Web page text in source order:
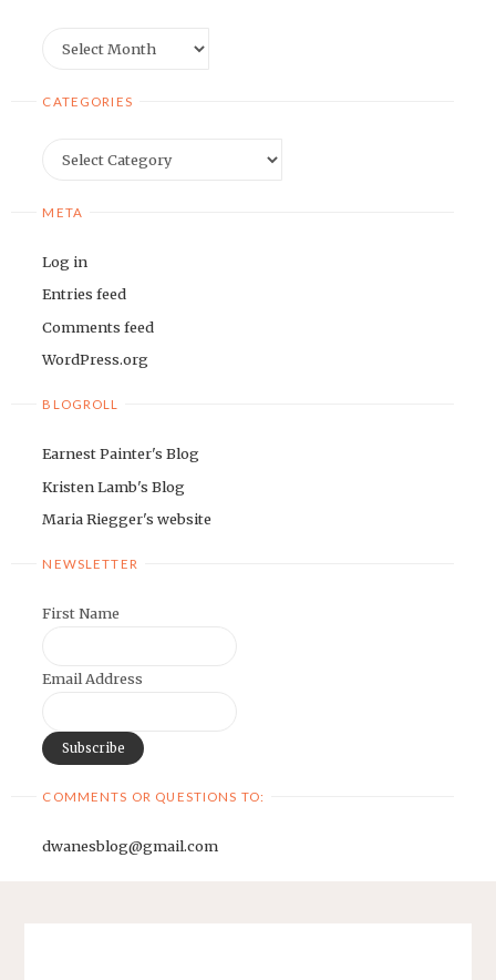
CATEGORIES
META
Log in
Entries feed
Comments feed
WordPress.org
BLOGROLL
Earnest Painter's Blog
Kristen Lamb's Blog
Maria Riegger's website
NEWSLETTER
First Name
Email Address
COMMENTS OR QUESTIONS TO:
dwanesblog@gmail.com